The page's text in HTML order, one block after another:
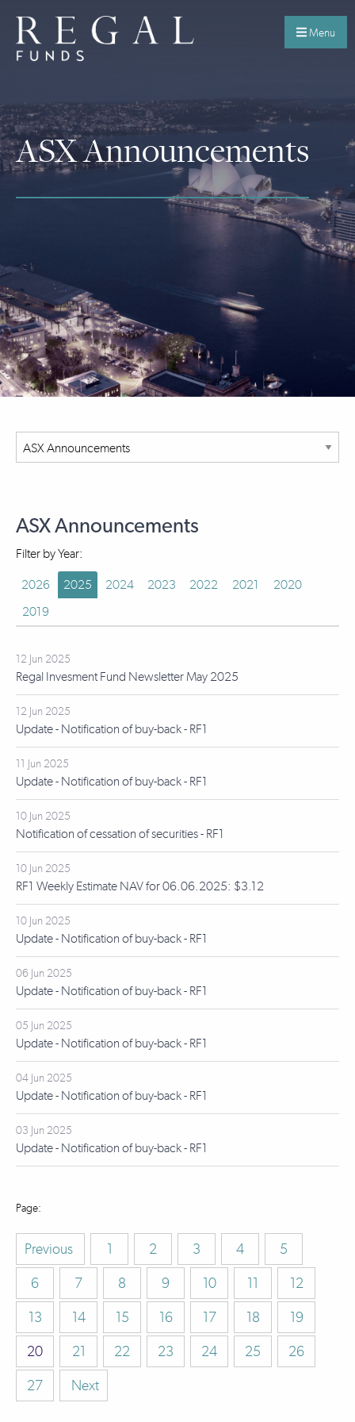
Menu
ASX Announcements
ASX Announcements
Filter by Year:
2026 2025 2024 2023 2022 2021
2020
2019
12 Jun 2025
Regal Invesment Fund Newsletter May 2025
12 Jun 2025
Update - Notification of buy-back - RF1
11 Jun 2025
Update - Notification of buy-back - RF1
10 Jun 2025
Notification of cessation of securities - RF1
10 Jun 2025
RF1 Weekly Estimate NAV for 06.06.2025: $3.12
10 Jun 2025
Update - Notification of buy-back - RF1
06 Jun 2025
Update - Notification of buy-back - RF1
05 Jun 2025
Update - Notification of buy-back - RF1
04 Jun 2025
Update - Notification of buy-back - RF1
03 Jun 2025
Update - Notification of buy-back - RF1
Previous 1 2 3 4
5
6
7 8 9 10 11
12
13
14 15 16 17 18
19
20
21 22 23 24 25
26
27
Next